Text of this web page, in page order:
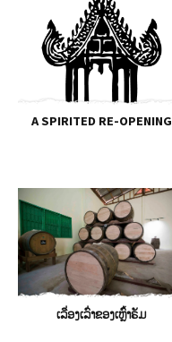
A SPIRITED RE-OPENING
ເລື່ອງເລົ່າຂອງເຫຼົ້າຣັມ